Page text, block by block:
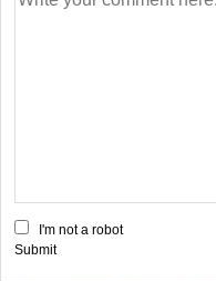
I'm not a robot
Submit